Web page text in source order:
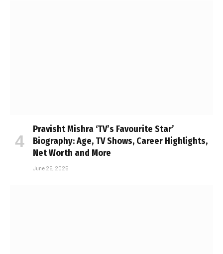
Pravisht Mishra ‘TV’s Favourite Star’
Biography: Age, TV Shows, Career Highlights,
Net Worth and More
June 25, 2025